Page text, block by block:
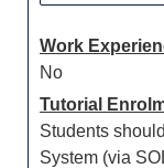
Work
No
Tutorial
Students
System (via